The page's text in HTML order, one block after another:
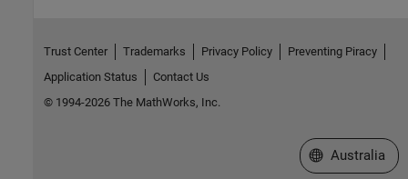
Trust Center Trademarks Privacy Policy
Preventing Piracy
Application Status
Contact Us
© 1994-2026 The MathWorks, Inc.
Select a Web
Australia